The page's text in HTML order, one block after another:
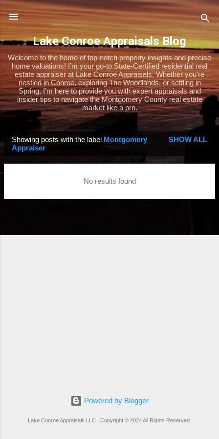
Skip to main content
Lake Conroe Appraisals Blog
Welcome to the home of top-notch property insights and precise
home valuations! I’m your go-to State-Certified residential real
estate appraiser at Lake Conroe Appraisals. Whether you’re
nestled in Conroe, exploring The Woodlands, or settling in
Spring, I’m here to provide you with expert appraisals and
insider tips to navigate the Montgomery County real estate
market like a pro.
s
Showing posts with the label Montgomery
Appraiser
SHOW ALL
No results found
Powered by Blogger
Lake Conroe Appraisals LLC | Copyright © 2024 All Rights Reserved.